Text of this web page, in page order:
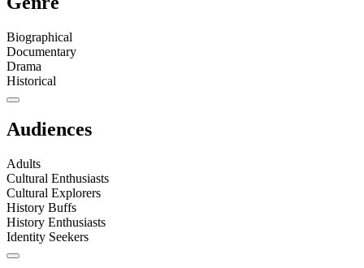
Biographical
Documentary
Drama
Historical
Audiences
Adults
Cultural Enthusiasts
Cultural Explorers
History Buffs
History Enthusiasts
Identity Seekers